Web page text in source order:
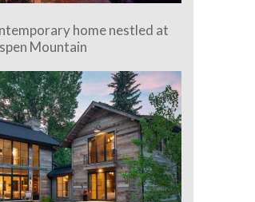
home nestled at
Mountain